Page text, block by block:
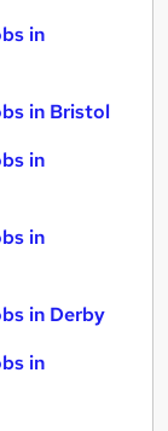
in
in Bristol
in
in
in Derby
in